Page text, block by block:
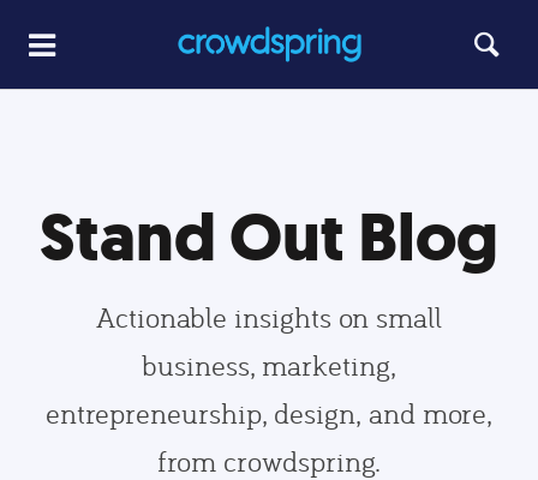
Stand Out Blog
Actionable insights on small
business, marketing,
entrepreneurship, design, and more,
from crowdspring.